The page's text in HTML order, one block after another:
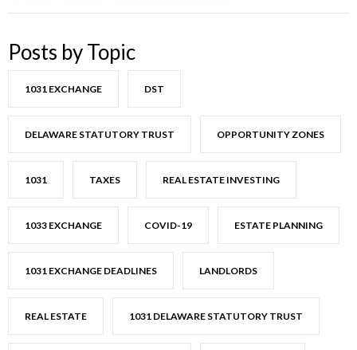
Posts by Topic
1031 EXCHANGE DST
DELAWARE STATUTORY TRUST OPPORTUNITY ZONES
1031 TAXES REAL ESTATE INVESTING
1033 EXCHANGE COVID-19 ESTATE PLANNING
1031 EXCHANGE DEADLINES LANDLORDS
REAL ESTATE 1031 DELAWARE STATUTORY TRUST